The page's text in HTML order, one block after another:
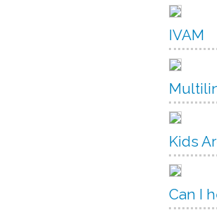
IVAM
Kids
Can I